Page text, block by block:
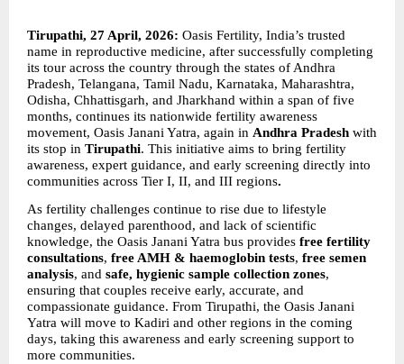
Tirupathi, 27 April, 2026: Oasis Fertility, India’s trusted
name in reproductive medicine, after successfully completing
its tour across the country through the states of Andhra
Pradesh, Telangana, Tamil Nadu, Karnataka, Maharashtra,
Odisha, Chhattisgarh, and Jharkhand within a span of five
months, continues its nationwide fertility awareness
movement, Oasis Janani Yatra, again in Andhra Pradesh with
its stop in Tirupathi. This initiative aims to bring fertility
awareness, expert guidance, and early screening directly into
communities across Tier I, II, and III regions.
As fertility challenges continue to rise due to lifestyle
changes, delayed parenthood, and lack of scientific
knowledge, the Oasis Janani Yatra bus provides free fertility
consultations, free AMH & haemoglobin tests, free semen
analysis, and safe, hygienic sample collection zones,
ensuring that couples receive early, accurate, and
compassionate guidance. From Tirupathi, the Oasis Janani
Yatra will move to Kadiri and other regions in the coming
days, taking this awareness and early screening support to
more communities.